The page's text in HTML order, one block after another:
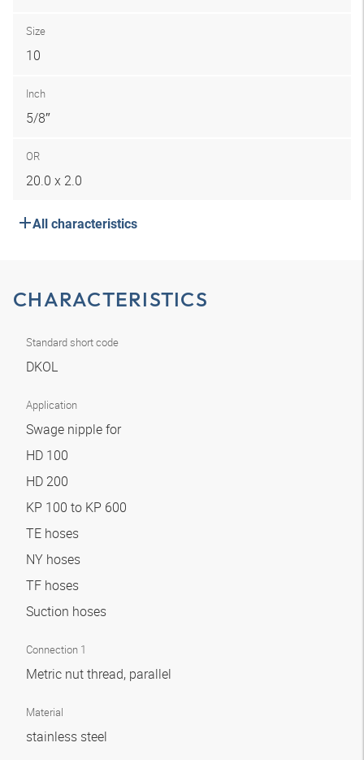
Size
10
Inch
5/8″
OR
20.0 x 2.0
All characteristics
CHARACTERISTICS
Standard short code
DKOL
Application
Swage nipple for
HD 100
HD 200
KP 100 to KP 600
TE hoses
NY hoses
TF hoses
Suction hoses
Connection 1
Metric nut thread, parallel
Material
stainless steel